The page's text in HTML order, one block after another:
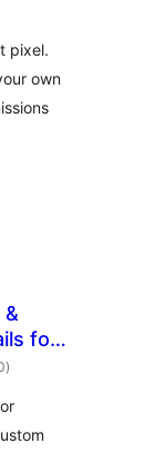
pixel.
own
for
total
ratings
)